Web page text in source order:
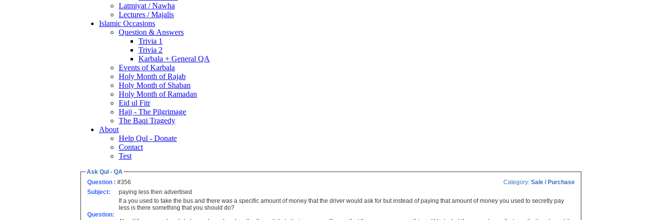
Latmiyat / Nawha
Lectures / Majalis
Islamic Occasions
Question & Answers
Trivia 1
Trivia 2
Karbala + General QA
Events of Karbala
Holy Month of Rajab
Holy Month of Shaban
Holy Month of Ramadan
Eid ul Fitr
Hajj - The Pilgrimage
The Baqi Tragedy
About
Help Qul - Donate
Contact
Test
Ask Qul - QA
Question : #356 Category: Sale / Purchase
Subject:
paying less then advertised
Question:
If a you used to take the bus and there was a specific amount of money that the driver would ask for but instead of paying that amount of money you used to secretly pay
less is there something that you should do?